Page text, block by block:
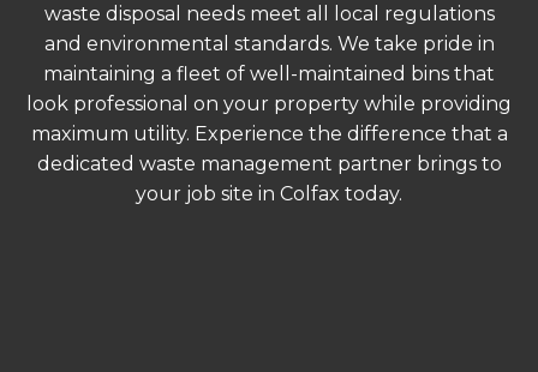
waste disposal needs meet all local regulations
and environmental standards. We take pride in
maintaining a fleet of well-maintained bins that
look professional on your property while providing
maximum utility. Experience the difference that a
dedicated waste management partner brings to
your job site in Colfax today.